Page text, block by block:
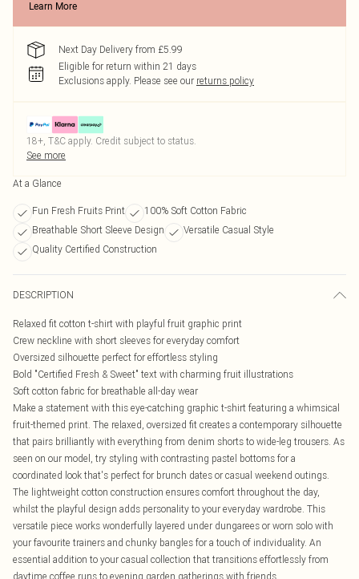
Learn More
Next Day Delivery from £5.99
Eligible for return within 21 days
Exclusions apply. Please see our returns policy
18+, T&C apply. Credit subject to status.
See more
At a Glance
Fun Fresh Fruits Print
100% Soft Cotton Fabric
Breathable Short Sleeve Design
Versatile Casual Style
Quality Certified Construction
DESCRIPTION
Relaxed fit cotton t-shirt with playful fruit graphic print
Crew neckline with short sleeves for everyday comfort
Oversized silhouette perfect for effortless styling
Bold "Certified Fresh & Sweet" text with charming fruit illustrations
Soft cotton fabric for breathable all-day wear
Make a statement with this eye-catching graphic t-shirt featuring a whimsical
fruit-themed print. The relaxed, oversized fit creates a contemporary silhouette
that pairs brilliantly with everything from denim shorts to wide-leg trousers. As
seen on our model, try styling with contrasting pastel bottoms for a
coordinated look that's perfect for brunch dates or casual weekend outings.
The lightweight cotton construction ensures comfort throughout the day,
whilst the playful design adds personality to your everyday wardrobe. This
versatile piece works wonderfully layered under dungarees or worn solo with
your favourite trainers and chunky bangles for a touch of individuality. An
essential addition to your casual collection that transitions effortlessly from
daytime coffee runs to evening garden gatherings with friends.